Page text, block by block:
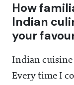
How
Indian
your
Indian cuisine
Every time I